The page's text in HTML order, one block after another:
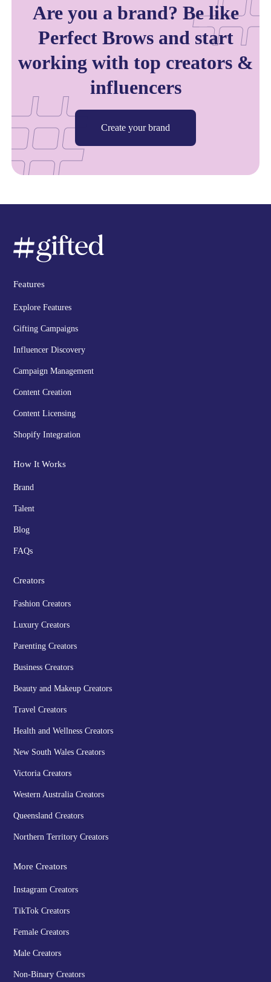
Are you a brand? Be like
Perfect Brows and start
working with top creators &
influencers
Create your brand
Features
Explore Features
Gifting Campaigns
Influencer Discovery
Campaign Management
Content Creation
Content Licensing
Shopify Integration
How It Works
Brand
Talent
Blog
FAQs
Creators
Fashion Creators
Luxury Creators
Parenting Creators
Business Creators
Beauty and Makeup Creators
Travel Creators
Health and Wellness Creators
New South Wales Creators
Victoria Creators
Western Australia Creators
Queensland Creators
Northern Territory Creators
More Creators
Instagram Creators
TikTok Creators
Female Creators
Male Creators
Non-Binary Creators